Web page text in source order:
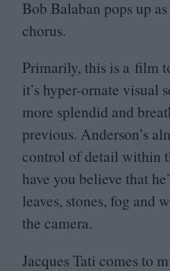
Bob Balaban pops up
chorus.
Primarily, this is a film
it’s hyper-ornate visual
more splendid and
previous. Anderson’s
control of detail within
have you believe that
leaves, stones, fog and
the camera.
Jacques Tati comes to